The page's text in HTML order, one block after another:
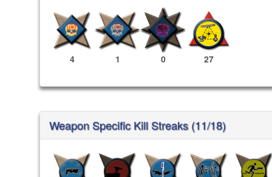
4 1 0 27
Weapon Specific Kill Streaks (11/18)